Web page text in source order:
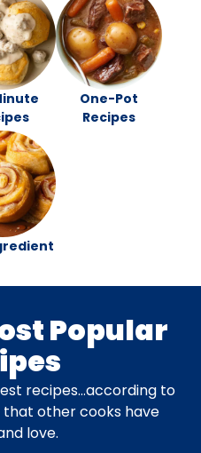
One-Pot
Recipes
Popular
recipes…according to
other cooks have
love.